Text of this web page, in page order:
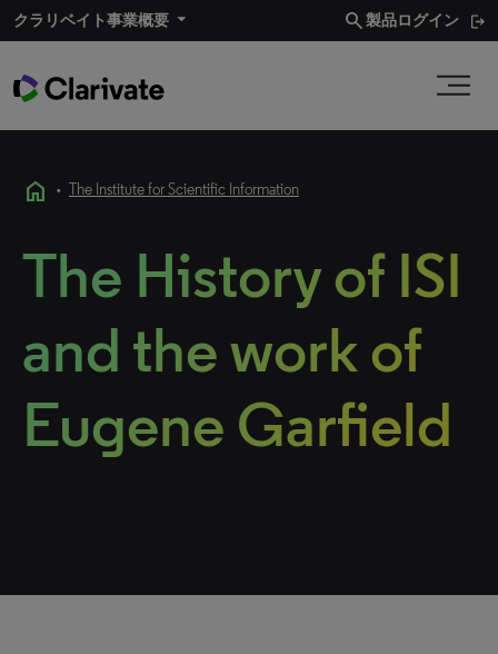
クラリベイト事業概要​ search製品ログイン
home • The Institute for Scientific Information
The History of ISI
and the work of
Eugene Garfield